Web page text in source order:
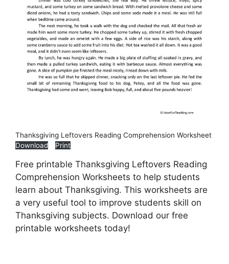
Thanksgiving Leftovers Reading Comprehension Worksheet
Download
Print
Free printable Thanksgiving Leftovers Reading
Comprehension Worksheets to help students
learn about Thanksgiving. This worksheets are
a very useful tool to improve students skill on
Thanksgiving subjects. Download our free
printable worksheets today!